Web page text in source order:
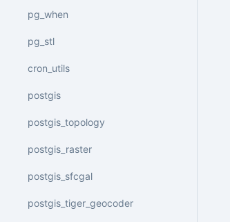
pg_when
pg_stl
cron_utils
postgis
postgis_topology
postgis_raster
postgis_sfcgal
postgis_tiger_geocoder